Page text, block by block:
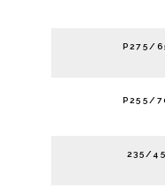
P275/
P255/
235/